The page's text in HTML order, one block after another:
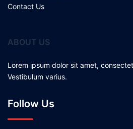
Contact Us
ABOUT US
Lorem ipsum dolor sit amet,
Vestibulum varius.
Follow Us